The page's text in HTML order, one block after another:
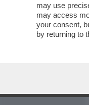
may use
may access
your consent,
by returning to